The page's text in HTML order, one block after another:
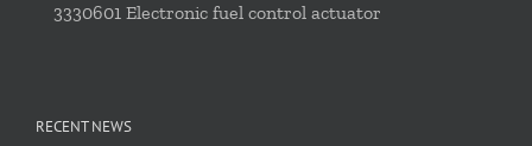
3330601 Electronic fuel control actuator
RECENT NEWS